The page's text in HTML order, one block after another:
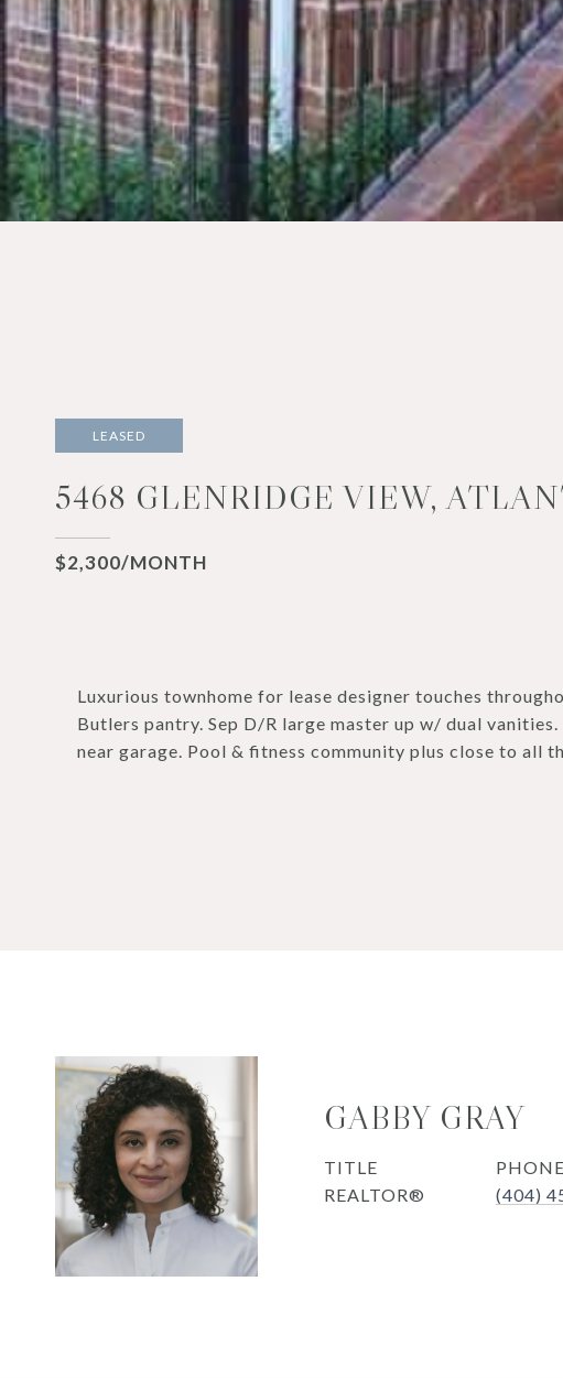
LEASED
5468 GLENRIDGE VIEW,
$2,300/MONTH
Luxurious townhome for lease designer touches
Butlers pantry. Sep D/R large master up w/ dual
near garage. Pool & fitness community plus close to all
GABBY GRAY
TITLE
REALTOR®
PHONE
(404)